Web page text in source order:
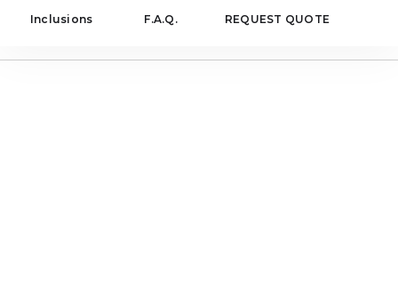
Inclusions F.A.Q. REQUEST QUOTE